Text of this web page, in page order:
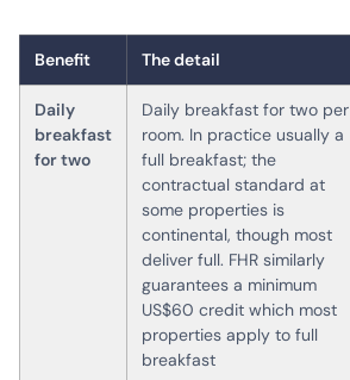
Benefit The detail
Daily
breakfast
for two
Daily breakfast for two per
room. In practice usually a
full breakfast; the
contractual standard at
some properties is
continental, though most
deliver full. FHR similarly
guarantees a minimum
US$60 credit which most
properties apply to full
breakfast